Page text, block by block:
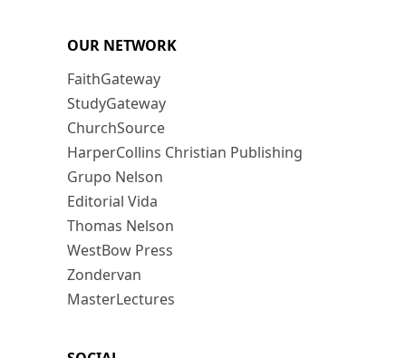
OUR NETWORK
FaithGateway
StudyGateway
ChurchSource
HarperCollins Christian Publishing
Grupo Nelson
Editorial Vida
Thomas Nelson
WestBow Press
Zondervan
MasterLectures